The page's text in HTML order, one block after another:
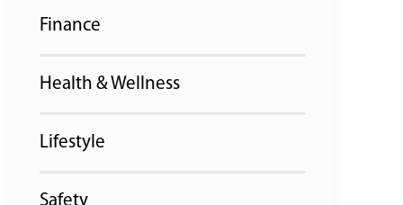
Finance
Health & Wellness
Lifestyle
Safety